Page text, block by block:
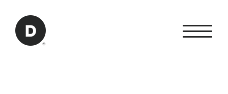
Back to home